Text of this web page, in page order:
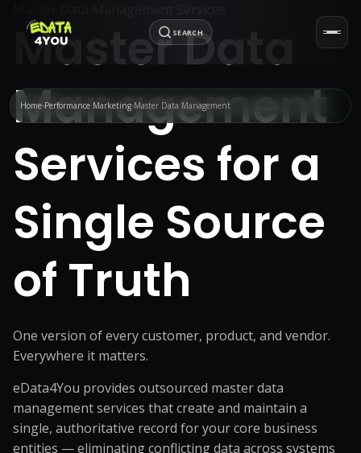
SEARCH
Home Performance Marketing Master Data Management
Master Data
Management
Services for a
Single Source
of Truth
One version of every customer, product, and vendor.
Everywhere it matters.
eData4You provides outsourced master data
management services that create and maintain a
single, authoritative record for your core business
entities — eliminating conflicting data across systems